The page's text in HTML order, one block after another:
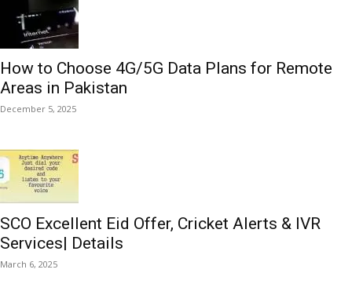
How to Choose 4G/5G Data Plans for Remote
Areas in Pakistan
December 5, 2025
SCO Excellent Eid Offer, Cricket Alerts & IVR
Services| Details
March 6, 2025